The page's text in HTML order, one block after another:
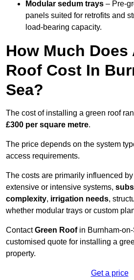
Modular sedum trays – Pre-
panels suited for retrofits and
load-bearing capacity.
How Much Does
Roof Cost In
Sea?
The cost of installing a green roof
£300 per square metre.
The price depends on the system
access requirements.
The costs are primarily influenced
extensive or intensive systems,
complexity, irrigation needs,
whether modular trays or custom
ContactGreen Roofin Burnham-
customised quote for installing a
property.
Get a price